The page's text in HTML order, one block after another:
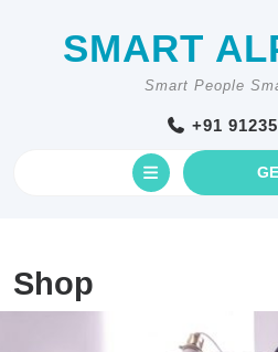
SMART
Smart People
+91
Open
Shop